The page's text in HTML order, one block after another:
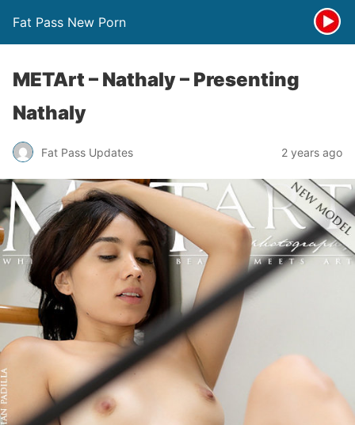
Fat Pass New Porn
METArt – Nathaly – Presenting
Nathaly
Fat Pass Updates 2 years ago